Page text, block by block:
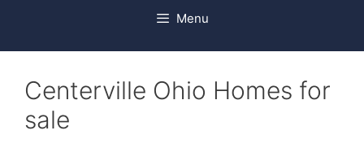
Menu
Centerville Ohio Homes for
sale